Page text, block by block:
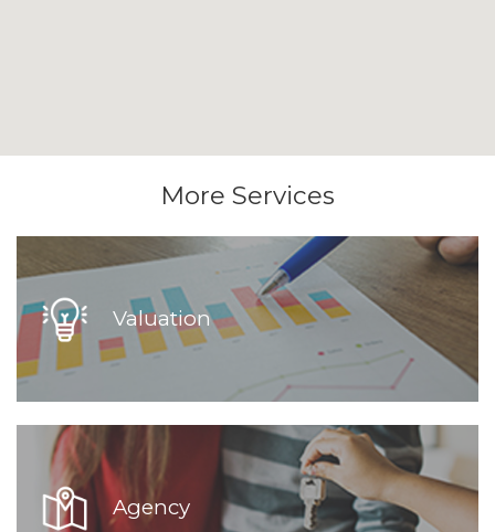
More Services
Valuation
Agency